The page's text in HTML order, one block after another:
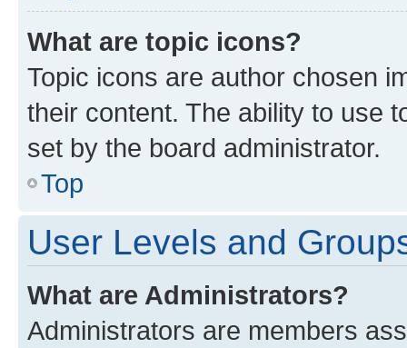
What are topic icons?
Topic icons are author chosen
their content. The ability to use
set by the board administrator.
Top
User Levels and
What are Administrators?
Administrators are members